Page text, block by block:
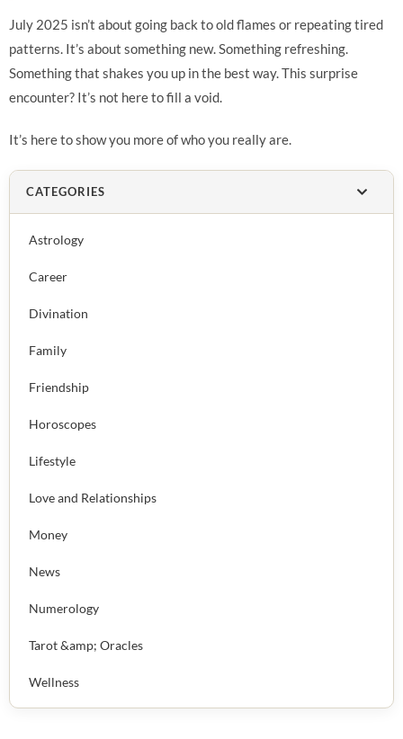
CATEGORIES
Astrology
Career
Divination
Family
Friendship
Horoscopes
Lifestyle
Love and Relationships
Money
News
Numerology
Tarot &amp; Oracles
Wellness
July 2025 isn’t about going back to old flames or repeating tired
patterns. It’s about something new. Something refreshing.
Something that shakes you up in the best way. This surprise
encounter? It’s not here to fill a void.
It’s here to show you more of who you really are.